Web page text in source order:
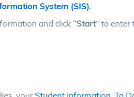
System (SIS).
and click “Start” to enter